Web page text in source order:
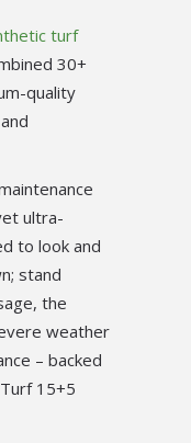
turf
30+
quality
ultra-
to look and
stand
the
weather
– backed
15+5